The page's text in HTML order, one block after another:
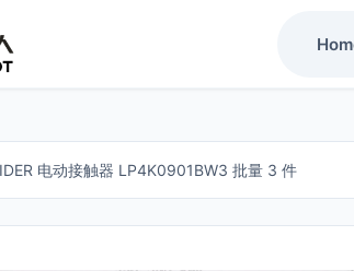
电动接触器 LP4K0901BW3 批量 3 件